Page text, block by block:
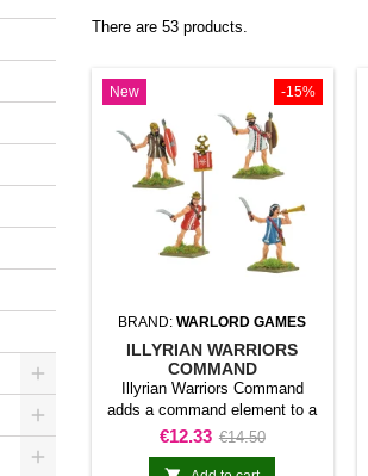
There are 53 products.
-15%
New
BRAND:WARLORD GAMES
ILLYRIAN WARRIORS
COMMAND
Illyrian Warriors Command
adds a command element to a
force for Hail Caesar. The
Price
€12.33 Regular
price
€14.50